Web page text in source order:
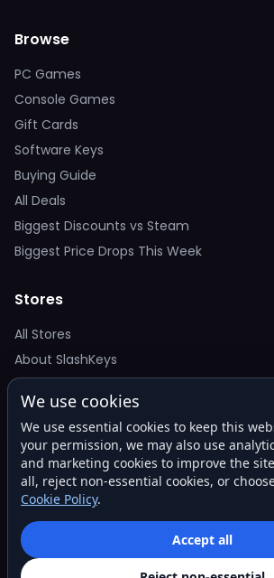
Browse
PC Games
Console Games
Gift Cards
Software Keys
Buying Guide
All Deals
Biggest Discounts vs Steam
Biggest Price Drops This Week
Stores
All Stores
About SlashKeys
Deal Alerts
Get the best price drops in your inbox.
We use cookies
We use essential cookies to keep this
your permission, we may also use
and marketing cookies to improve the
all, reject non-essential cookies, or
Cookie Policy.
Accept all